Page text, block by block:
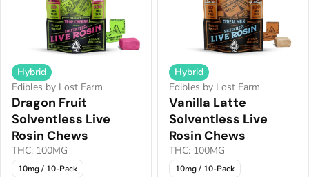
Hybrid
Edibles by Lost Farm
Dragon Fruit
Solventless Live
Rosin Chews
THC: 100MG
10mg / 10-Pack
Hybrid
Edibles by Lost Farm
Vanilla Latte
Solventless Live
Rosin Chews
THC: 100MG
10mg / 10-Pack